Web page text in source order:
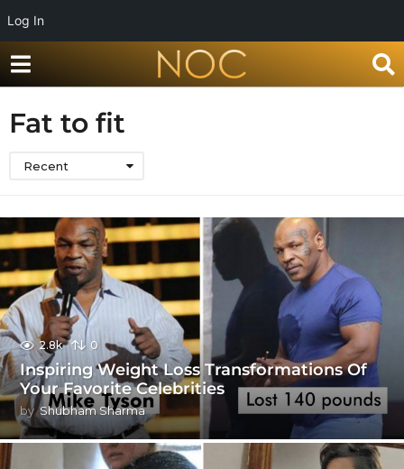
Log In
Fat to fit
Recent
2.8k 0
Inspiring Weight Loss Transformations Of
Your Favorite Celebrities
by Shubham Sharma